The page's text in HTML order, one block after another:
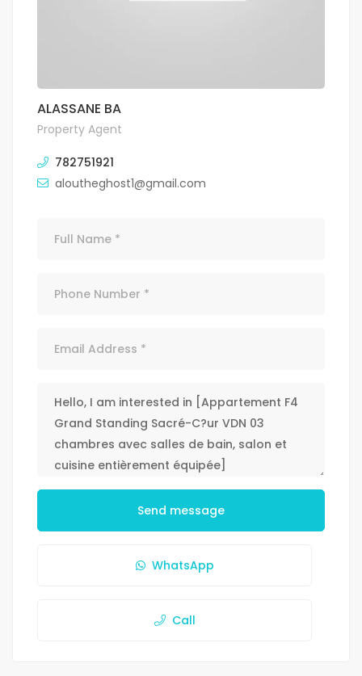
ALASSANE BA
Property Agent
782751921
aloutheghost1@gmail.com
Send message
WhatsApp
Call